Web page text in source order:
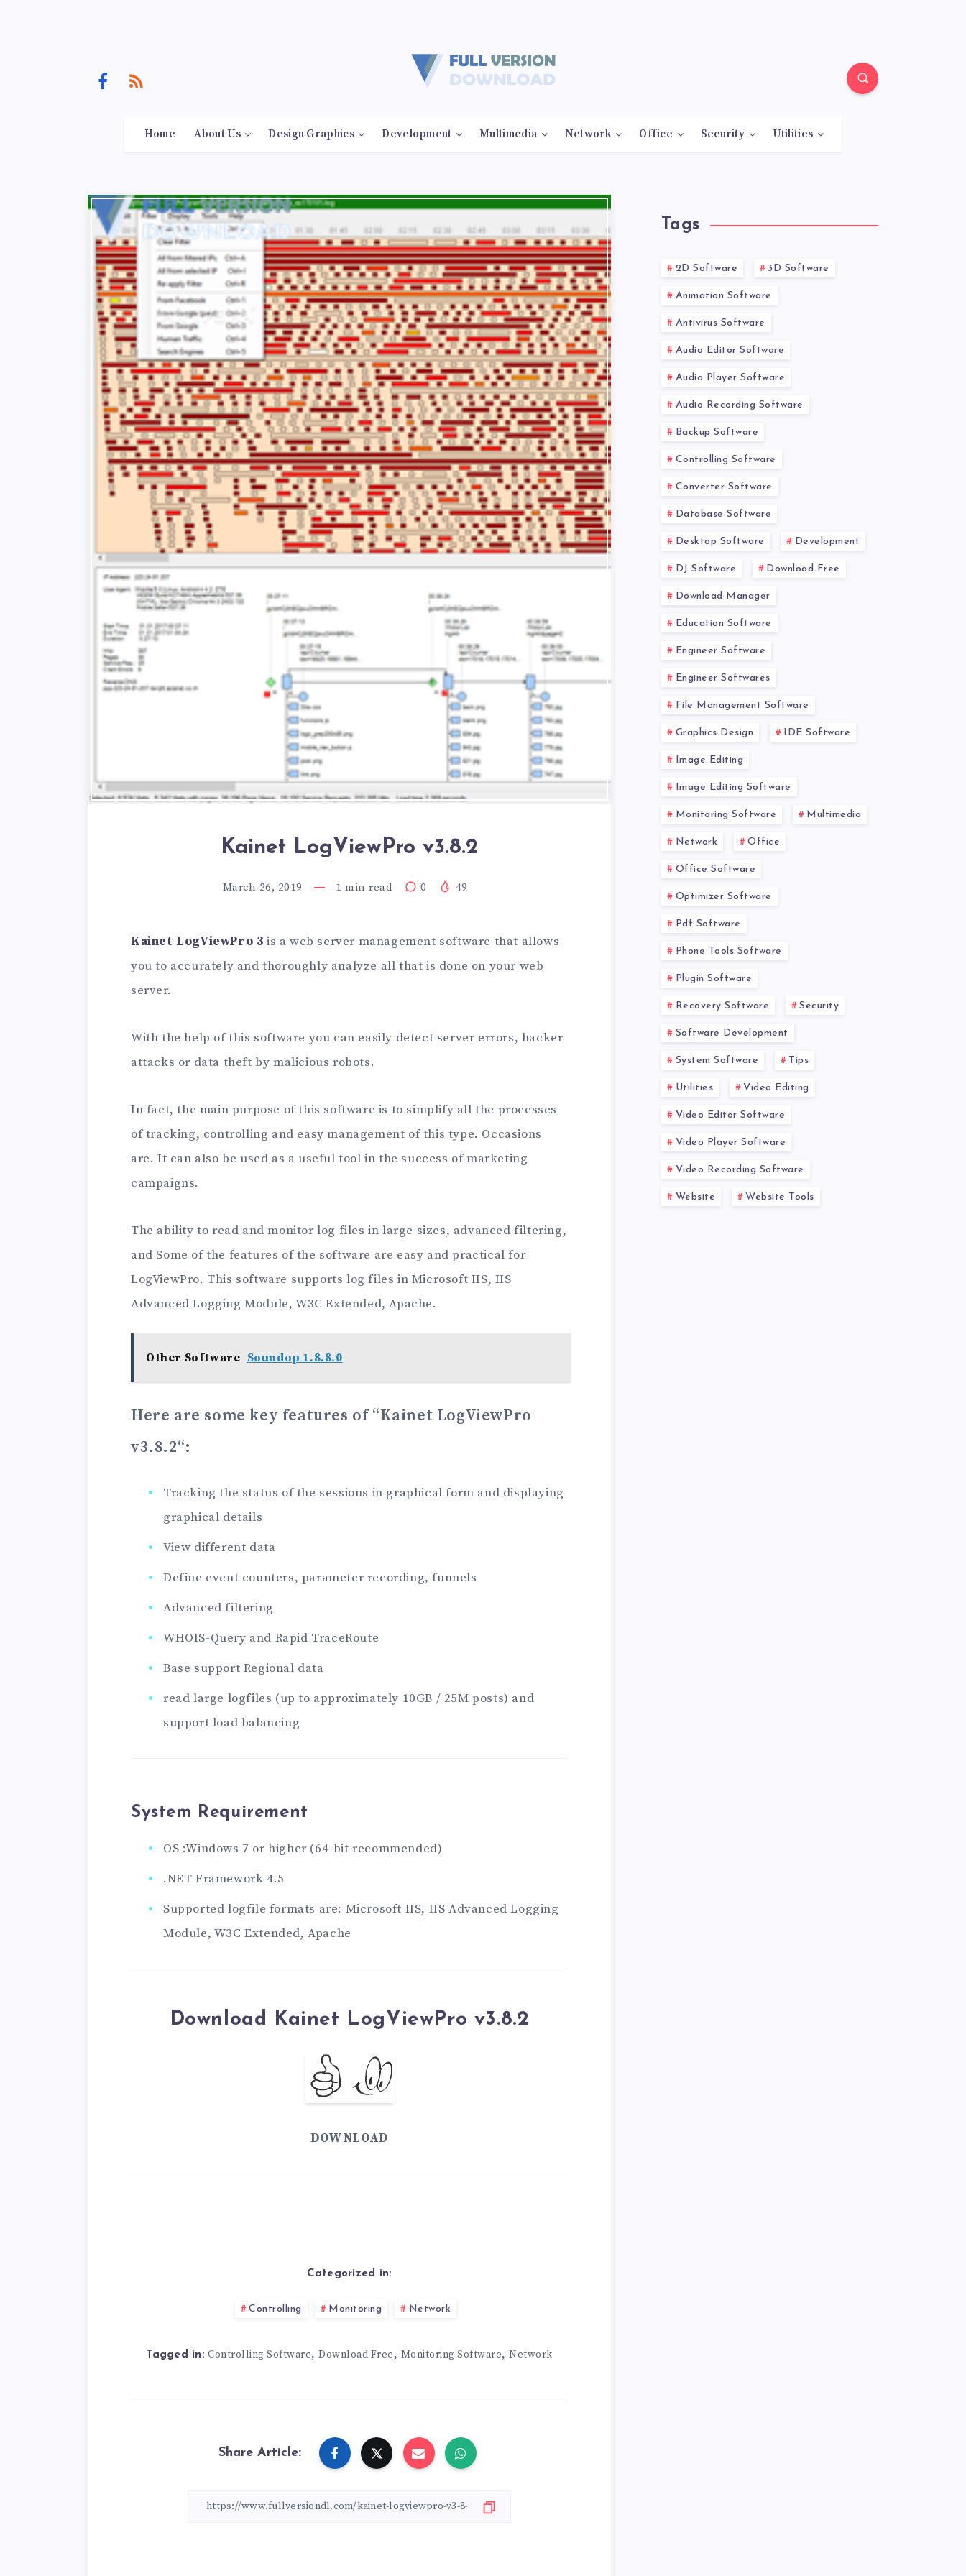
Home About Us Design Graphics Development Multimedia Network Office Security Utilities
Kainet LogViewPro v3.8.2
March 26, 2019 1 min read 0 49
Kainet LogViewPro 3 is a web server management software that allows
you to accurately and thoroughly analyze all that is done on your web
server.
With the help of this software you can easily detect server errors, hacker
attacks or data theft by malicious robots.
In fact, the main purpose of this software is to simplify all the processes
of tracking, controlling and easy management of this type. Occasions
are. It can also be used as a useful tool in the success of marketing
campaigns.
The ability to read and monitor log files in large sizes, advanced filtering,
and Some of the features of the software are easy and practical for
LogViewPro. This software supports log files in Microsoft IIS, IIS
Advanced Logging Module, W3C Extended, Apache.
Other Software Soundop 1.8.8.0
Here are some key features of “Kainet LogViewPro
v3.8.2“:
Tracking the status of the sessions in graphical form and displaying
graphical details
View different data
Define event counters, parameter recording, funnels
Advanced filtering
WHOIS-Query and Rapid TraceRoute
Base support Regional data
read large logfiles (up to approximately 10GB / 25M posts) and
support load balancing
System Requirement
OS :Windows 7 or higher (64-bit recommended)
.NET Framework 4.5
Supported logfile formats are: Microsoft IIS, IIS Advanced Logging
Module, W3C Extended, Apache
Download Kainet LogViewPro v3.8.2
DOWNLOAD
Categorized in:
Controlling Monitoring Network
Tagged in: Controlling Software,Download Free, Monitoring Software,Network
Share Article:
Tags
2D Software 3D Software
Animation Software
Antivirus Software
Audio Editor Software
Audio Player Software
Audio Recording Software
Backup Software
Controlling Software
Converter Software
Database Software
Desktop Software Development
DJ Software Download Free
Download Manager
Education Software
Engineer Software
Engineer Softwares
File Management Software
Graphics Design IDE Software
Image Editing
Image Editing Software
Monitoring Software Multimedia
Network Office
Office Software
Optimizer Software
Pdf Software
Phone Tools Software
Plugin Software
Recovery Software Security
Software Development
System Software Tips
Utilities Video Editing
Video Editor Software
Video Player Software
Video Recording Software
Website Website Tools